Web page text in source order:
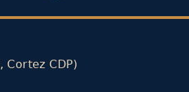
Cortez CDP)